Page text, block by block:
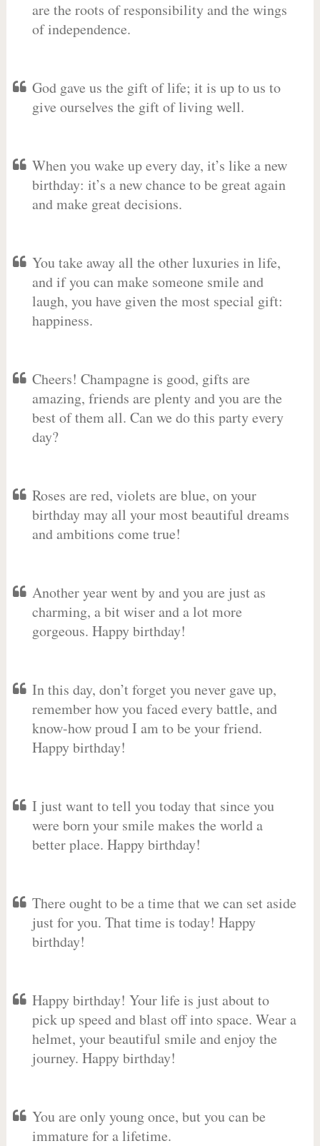
are the roots of responsibility and the wings
of independence.
God gave us the gift of life; it is up to us to
give ourselves the gift of living well.
When you wake up every day, it’s like a new
birthday: it’s a new chance to be great again
and make great decisions.
You take away all the other luxuries in life,
and if you can make someone smile and
laugh, you have given the most special gift:
happiness.
Cheers! Champagne is good, gifts are
amazing, friends are plenty and you are the
best of them all. Can we do this party every
day?
Roses are red, violets are blue, on your
birthday may all your most beautiful dreams
and ambitions come true!
Another year went by and you are just as
charming, a bit wiser and a lot more
gorgeous. Happy birthday!
In this day, don’t forget you never gave up,
remember how you faced every battle, and
know-how proud I am to be your friend.
Happy birthday!
I just want to tell you today that since you
were born your smile makes the world a
better place. Happy birthday!
There ought to be a time that we can set aside
just for you. That time is today! Happy
birthday!
Happy birthday! Your life is just about to
pick up speed and blast off into space. Wear a
helmet, your beautiful smile and enjoy the
journey. Happy birthday!
You are only young once, but you can be
immature for a lifetime.